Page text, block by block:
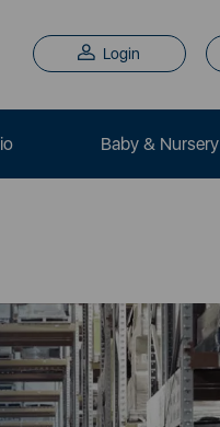
Login
Baby & Nursery